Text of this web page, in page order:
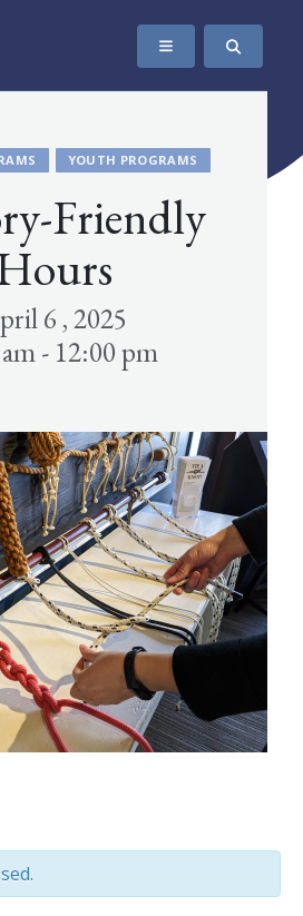
of British Columbia
YOUTH PROGRAMS
Friendly
6 , 2025
- 12:00 pm